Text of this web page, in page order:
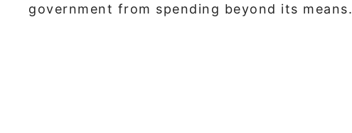
government from spending beyond its means.